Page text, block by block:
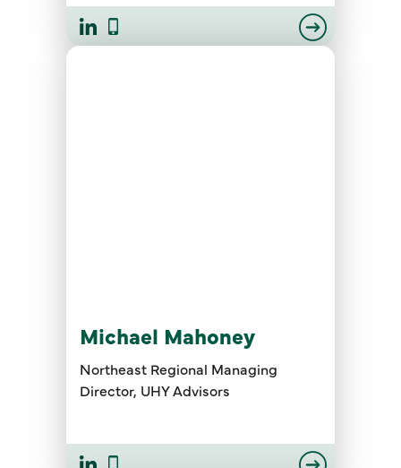
Michael Mahoney
Northeast Regional Managing
Director, UHY Advisors